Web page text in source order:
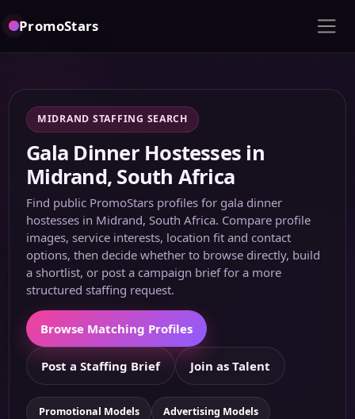
PromoStars
MIDRAND STAFFING SEARCH
Gala Dinner Hostesses in
Midrand, South Africa
Find public PromoStars profiles for gala dinner
hostesses in Midrand, South Africa. Compare profile
images, service interests, location fit and contact
options, then decide whether to browse directly, build
a shortlist, or post a campaign brief for a more
structured staffing request.
Browse Matching Profiles
Post a Staffing Brief Join as Talent
Promotional Models Advertising Models